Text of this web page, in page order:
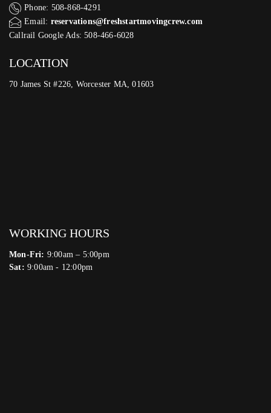
Phone: 508-868-4291
Email: reservations@freshstartmovingcrew.com
Callrail Google Ads: 508-466-6028
LOCATION
70 James St #226, Worcester MA, 01603
WORKING HOURS
Mon-Fri: 9:00am – 5:00pm
Sat: 9:00am - 12:00pm